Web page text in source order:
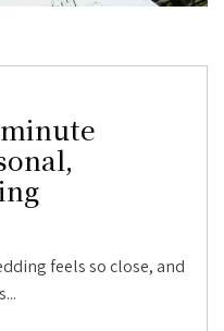
feels so close, and